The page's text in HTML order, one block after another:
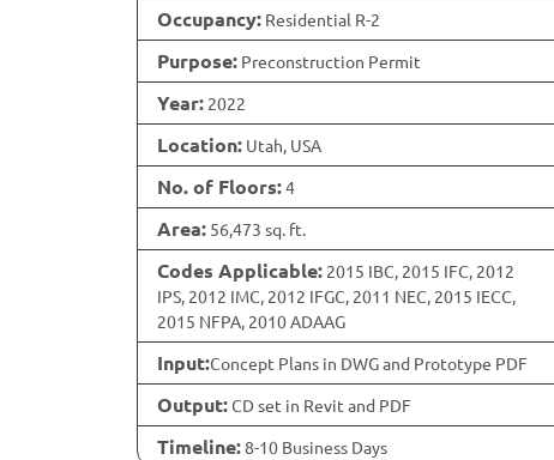
Occupancy: Residential R-2
Purpose: Preconstruction Permit
Year: 2022
Location: Utah, USA
No. of Floors:4
Area: 56,473 sq. ft.
Codes Applicable: 2015 IBC, 2015 IFC, 2012
IPS, 2012 IMC, 2012 IFGC, 2011 NEC, 2015 IECC,
2015 NFPA, 2010 ADAAG
Input:Concept Plans in DWG and Prototype PDF
Output:CD set in Revit and PDF
Timeline:8-10 Business Days